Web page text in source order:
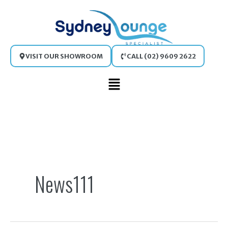
Main
VISIT OUR SHOWROOM CALL (02) 9609 2622
News111